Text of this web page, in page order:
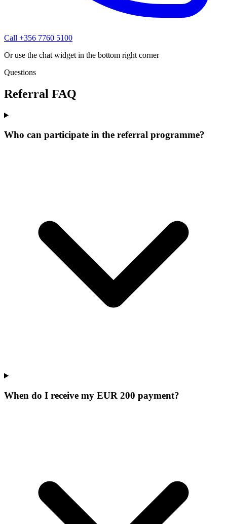
Call +356 7760 5100
Or use the chat widget in the bottom right corner
Questions
Referral FAQ
Who can participate in the referral programme?
When do I receive my EUR 200 payment?